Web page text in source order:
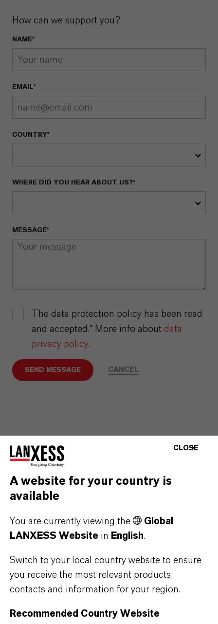
How can we support you?
NAME*
EMAIL*
COUNTRY*
WHERE DID YOU HEAR ABOUT US?*
MESSAGE*
The data protection policy has been read
and accepted.* More info about data
privacy policy.
SEND MESSAGE CANCEL
Why Saltidin
CLOSE
A website for your country is
available
You are currently viewing the
Global
LANXESS Website in English.
Switch to your local country website to ensure
you receive the most relevant products,
contacts and information for your region.
Recommended Country Website